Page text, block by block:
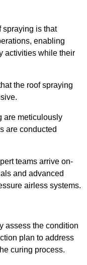
spraying is that
enabling
activities while their
the roof spraying
are meticulously
are conducted
teams arrive on-
and advanced
airless systems.
assess the condition
plan to address
curing process.